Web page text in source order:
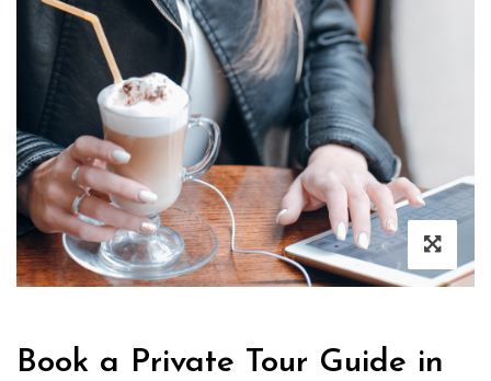
Book a Private Tour Guide in